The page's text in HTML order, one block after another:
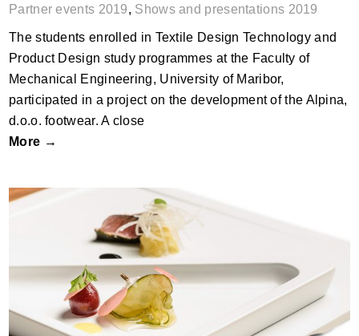
Partner events 2019, Shows and presentations 2019
The students enrolled in Textile Design Technology and
Product Design study programmes at the Faculty of
Mechanical Engineering, University of Maribor,
participated in a project on the development of the Alpina,
d.o.o. footwear. A close
More →
MIZNICA – CONNECTING THROUGH
NOURISHMENT